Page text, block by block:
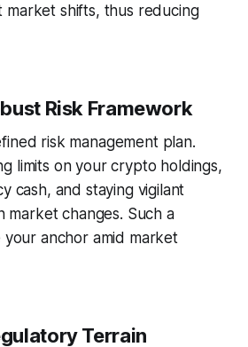
market shifts, thus reducing
Risk Framework
risk management plan.
limits on your crypto holdings,
cash, and staying vigilant
market changes. Such a
anchor amid market
Terrain